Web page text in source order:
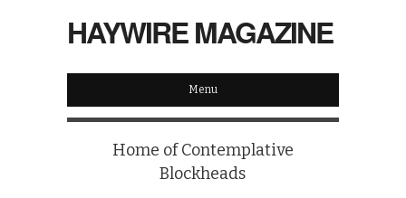
HAYWIRE MAGAZINE
Menu
Home of Contemplative
Blockheads